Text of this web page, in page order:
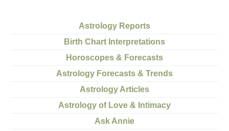
Astrology Reports
Birth Chart Interpretations
Horoscopes & Forecasts
Astrology Forecasts & Trends
Astrology Articles
Astrology of Love & Intimacy
Ask Annie